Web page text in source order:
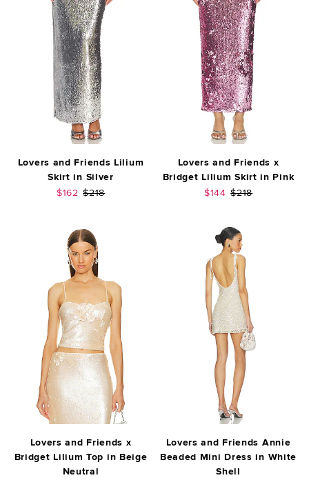
Lovers and Friends Lilium
Skirt in Silver
Sale price:
$162 Previous price:
$218
Lovers and Friends x
Bridget Lilium Skirt in Pink
Sale price:
$144 Previous price:
$218
Lovers and Friends x
Bridget Lilium Top in Beige
Neutral
Lovers and Friends Annie
Beaded Mini Dress in White
Shell